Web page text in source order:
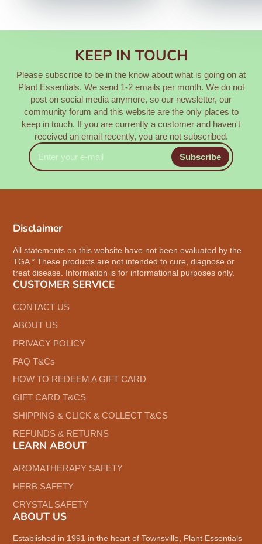
KEEP IN TOUCH
Please subscribe to be in the know about what is going on at
Plant Essentials. We send 1-2 emails per month. We do not
post on social media anymore, so our newsletter, our
community forum and this website are the only places to
keep in touch. If you are currently a customer and haven't
received an email recently, you are not subscribed.
Enter
your
e-
Subscribe
Disclaimer
All statements on this website have not been evaluated by the
TGA * These products are not intended to cure, diagnose or
treat disease. Information is for informational purposes only.
CUSTOMER SERVICE
CONTACT US
ABOUT US
PRIVACY POLICY
FAQ T&Cs
HOW TO REDEEM A GIFT CARD
GIFT CARD T&CS
SHIPPING & CLICK & COLLECT T&CS
REFUNDS & RETURNS
LEARN ABOUT
AROMATHERAPY SAFETY
HERB SAFETY
CRYSTAL SAFETY
ABOUT US
Established in 1991 in the heart of Townsville, Plant Essentials